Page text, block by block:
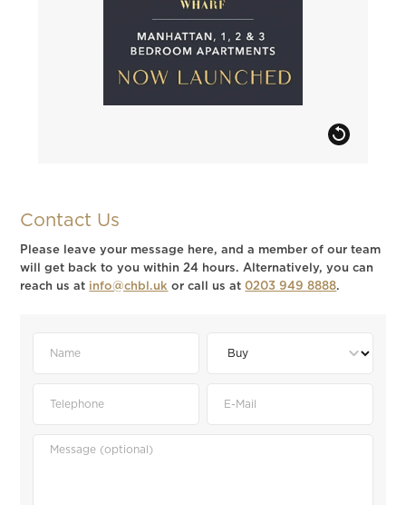
Contact Us
Please leave your message here, and a member of our team
will get back to you within 24 hours. Alternatively, you can
reach us at info@chbl.uk or call us at0203 949 8888.